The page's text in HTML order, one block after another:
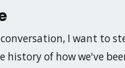
I want to
history of how we've